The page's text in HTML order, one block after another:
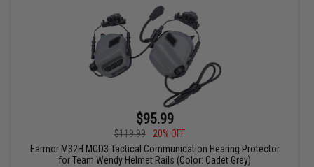
$95.99
$119.99
20% OFF
Earmor M32H MOD3 Tactical Communication Hearing Protector
for Team Wendy Helmet Rails (Color: Cadet Grey)